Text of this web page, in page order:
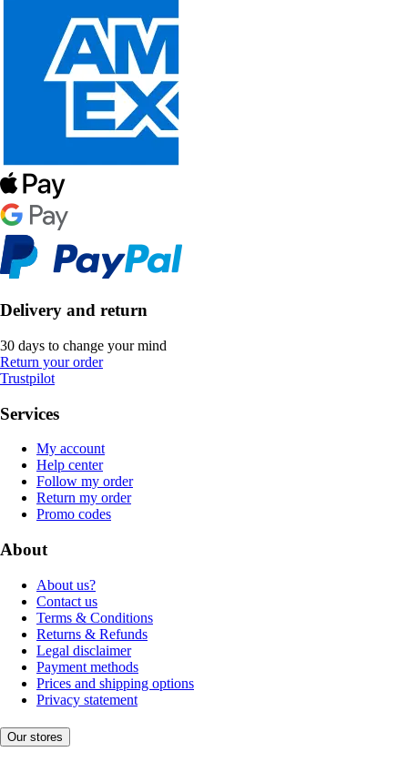
Delivery and return
30 days to change your mind
Return your order
Trustpilot
Services
My account
Help center
Follow my order
Return my order
Promo codes
About
About us?
Contact us
Terms & Conditions
Returns & Refunds
Legal disclaimer
Payment methods
Prices and shipping options
Privacy statement
Our stores